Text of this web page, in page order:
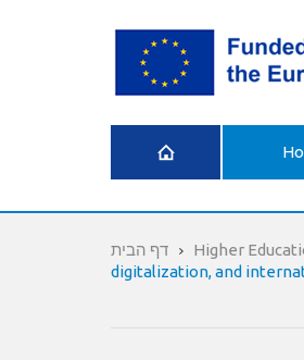
What is
Erasmus+
דף הבית Higher
digitalization, and